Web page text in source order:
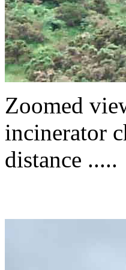
Zoomed
incinerator
distance .....